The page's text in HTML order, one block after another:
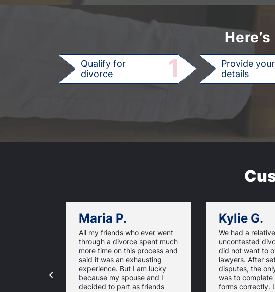
Qualify for
divorce
1
Provide
details
Maria P.
All my friends who ever went
through a divorce spent much
more time on this process and
said it was an exhausting
experience. But I am lucky
because my spouse and I
decided to part as friends
Kylie G.
We had a
uncontested
did not want to
lawyers. After
disputes, the
was to
forms correctly.